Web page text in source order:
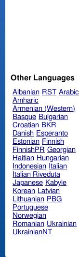
Other Languages
Albanian RST Arabic
Amharic
Armenian (Western)
Basque Bulgarian
Croatian BKR
Danish Esperanto
Estonian Finnish
FinnishPR Georgian
Haitian Hungarian
Indonesian Italian
Italian Riveduta
Japanese Kabyle
Korean Latvian
Lithuanian PBG
Portuguese
Norwegian
Romanian Ukrainian
UkrainianNT